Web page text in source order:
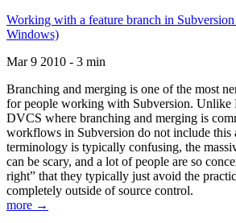
Working with a feature branch in
Windows)
Mar 9 2010 - 3 min
Branching and merging is one of the most
for people working with Subversion. Unlike
DVCS where branching and merging is
workflows in Subversion do not include this
terminology is typically confusing, the
can be scary, and a lot of people are so
right” that they typically just avoid the
completely outside of source control.
more →